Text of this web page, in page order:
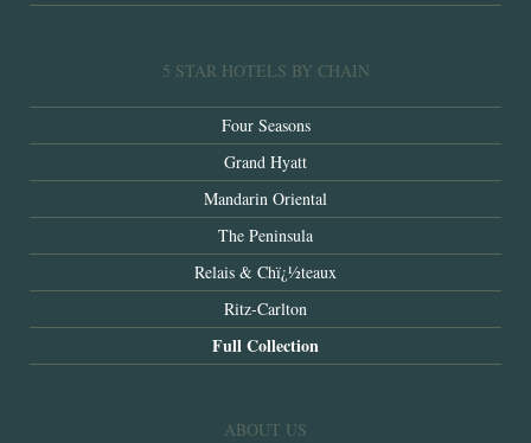
5 STAR HOTELS BY CHAIN
Four Seasons
Grand Hyatt
Mandarin Oriental
The Peninsula
Relais & Chï¿½teaux
Ritz-Carlton
Full Collection
ABOUT US